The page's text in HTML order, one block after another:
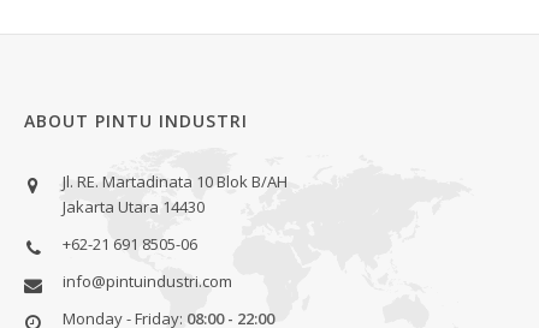
ABOUT PINTU INDUSTRI
Jl. RE. Martadinata 10 Blok B/AH
Jakarta Utara 14430
+62-21 691 8505-06
info@pintuindustri.com
Monday - Friday: 08:00 - 22:00